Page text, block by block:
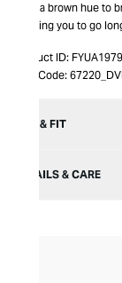
adds a brown hue to
allowing you to go
Product ID:
Item Code:
SIZE & FIT
DETAILS & CARE